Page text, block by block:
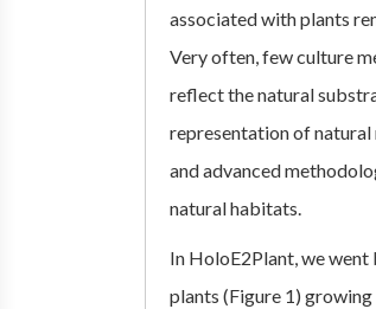
associated with plants
Very often, few culture
reflect the natural
representation of
and advanced
natural habitats.
In HoloE2Plant, we
plants (Figure 1)